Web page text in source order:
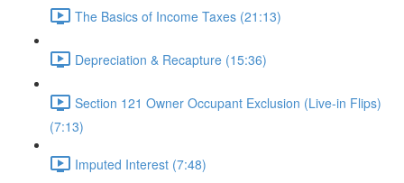
The Basics of Income Taxes (21:13)
Depreciation & Recapture (15:36)
Section 121 Owner Occupant Exclusion (Live-in Flips)
(7:13)
Imputed Interest (7:48)